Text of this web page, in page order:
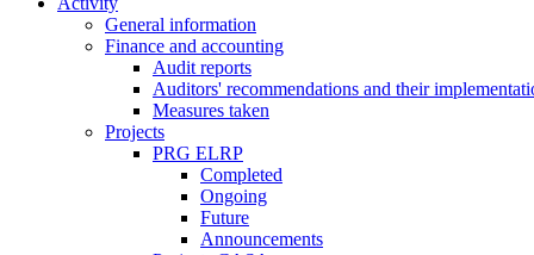
General information
Finance and accounting
Audit reports
Auditors' recommendations and their
Measures taken
Projects
PRG ELRP
Completed
Ongoing
Future
Announcements